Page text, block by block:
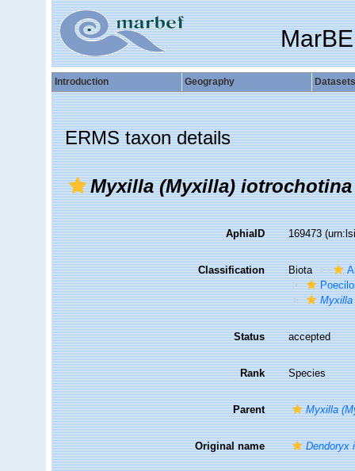
Introduction Geography Datasets
ERMS taxon details
Myxilla (Myxilla) iotrochotina
AphiaID 169473
Classification Biota
Myxilla
Status accepted
Rank Species
Parent Myxilla
Original name Dendoryx